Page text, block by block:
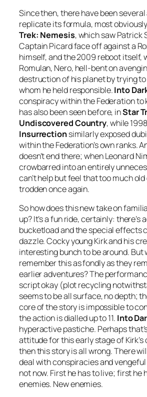
Since then, there have been
replicate its formula, most
Trek: Nemesis, which saw Patrick
Captain Picard face off against a
himself, and the 2009 reboot itself,
Romulan, Nero, hell-bent on
destruction of his planet by trying
whom he held responsible.Into
conspiracy within the Federation to
has also been seen before, inStar
Undiscovered Country, while
Insurrectionsimilarly exposed
within the Federation’s own ranks.
doesn’t end there; when Leonard
crowbarred into an entirely
can’t help but feel that too much
trodden once again.
So how does this new take on
up? It’s a fun ride, certainly: there’s
bucketload and the special effects
dazzle. Cocky young Kirk and his
interesting bunch to be around. But
remember this as fondly as they
earlier adventures? The
script okay (plot recycling
seems to be all surface, no depth;
core of the story is impossible to
the action is dialled up to 11. Into
hyperactive pastiche. Perhaps
attitude for this early stage of Kirk’s
then this story is all wrong. There
deal with conspiracies and vengeful
not now. First he has to live; first he
enemies. New enemies.